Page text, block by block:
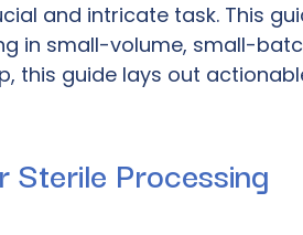
and intricate task. This
in small-volume, small-
guide lays out
Sterile Processing